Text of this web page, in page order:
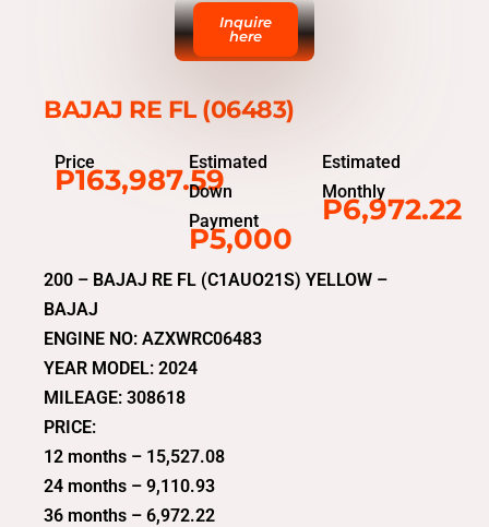
Inquire
here
BAJAJ RE FL (06483)
Price
P163,987.59
Estimated
Down
Payment
P5,000
Estimated
Monthly
P6,972.22
200 – BAJAJ RE FL (C1AUO21S) YELLOW –
BAJAJ
ENGINE NO: AZXWRC06483
YEAR MODEL: 2024
MILEAGE: 308618
PRICE:
12 months – 15,527.08
24 months – 9,110.93
36 months – 6,972.22